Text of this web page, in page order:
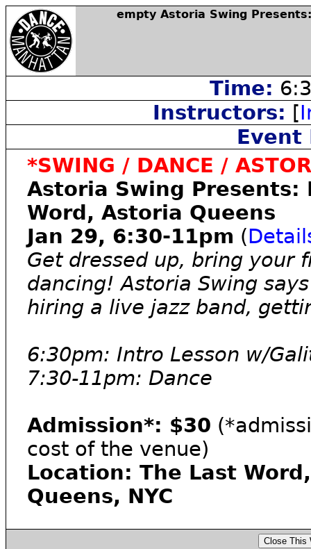
empty Astoria Swing
Time:
Instructors: [
Event
*SWING / DANCE /
Astoria Swing Presents:
Word, Astoria Queens
Jan 29, 6:30-11pm (
Get dressed up, bring your
dancing! Astoria Swing
hiring a live jazz band,
6:30pm: Intro Lesson w/
7:30-11pm: Dance
Admission*: $30
cost of the venue)
Location: The Last
Queens, NYC